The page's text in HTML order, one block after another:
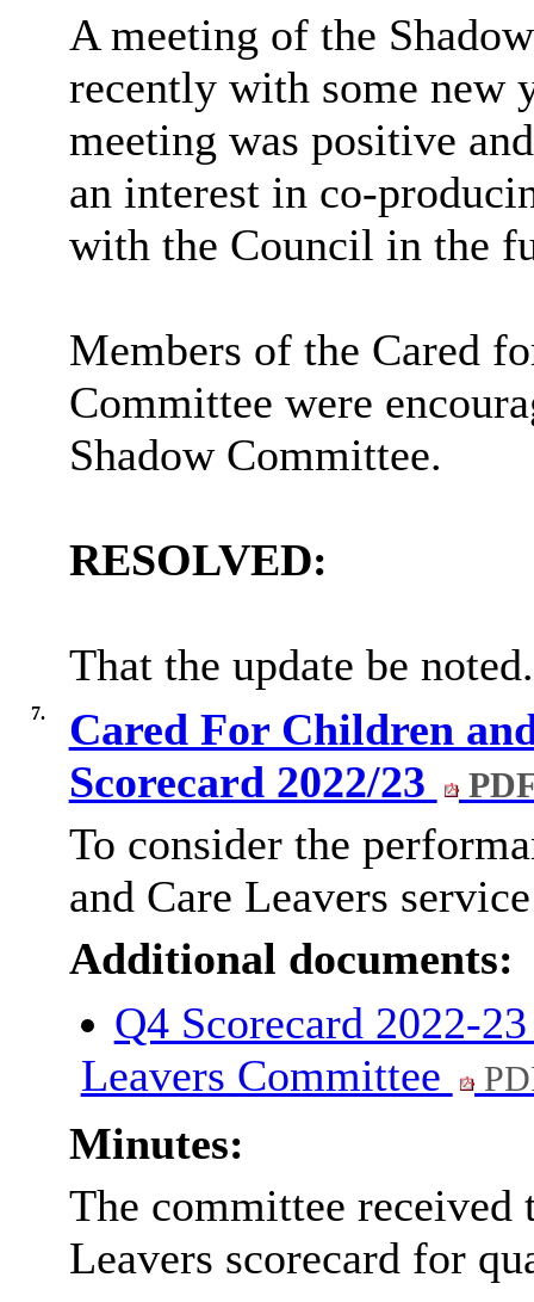
A meeting of the
recently with some new
meeting was positive
an interest in co-
with the Council in the
Members of the Cared
Committee were
Shadow Committee.
RESOLVED:
That the update be noted.
7.
Cared For Children
Scorecard 2022/23
To consider the
and Care Leavers
Additional documents:
Q4 Scorecard 2022-
Leavers Committee
Minutes:
The committee received
Leavers scorecard for